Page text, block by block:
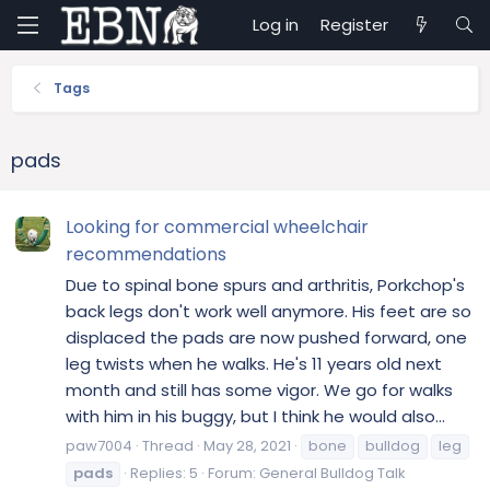
Log in Register
Tags
pads
Looking for commercial wheelchair
recommendations
Due to spinal bone spurs and arthritis, Porkchop's
back legs don't work well anymore. His feet are so
displaced the pads are now pushed forward, one
leg twists when he walks. He's 11 years old next
month and still has some vigor. We go for walks
with him in his buggy, but I think he would also...
paw7004 Thread May 28, 2021 bone bulldog
leg
pads
Replies: 5 Forum: General Bulldog Talk